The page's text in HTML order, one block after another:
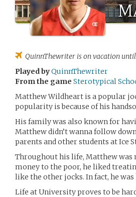
QuinnThewriter is on vacation
Played byQuinnThewriter
From the game Sterotypical
Matthew Wildheart is a popular
popularity is because of his
His family was also known for
Matthew didn’t wanna follow
parents and other students at Ice
Throughout his life, Matthew was
money to the poor, he liked
like the other jocks. In fact, he
Life at University proves to be